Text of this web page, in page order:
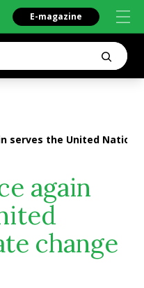
E-magazine
serves the United
again
change